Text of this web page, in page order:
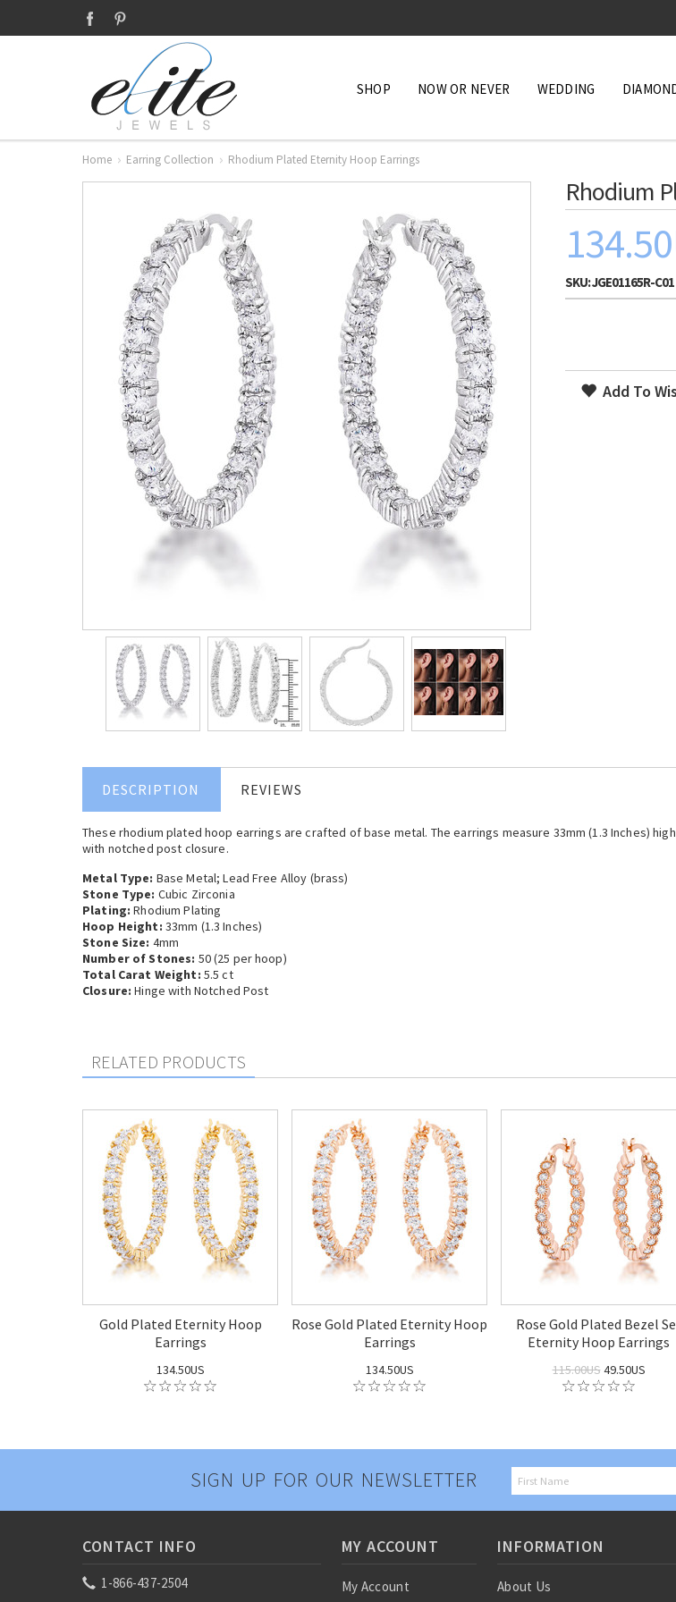
SHOP NOW OR NEVER WEDDING
Home Earring Collection Rhodium Plated Eternity Hoop Earrings
Rhodium
SKU:JGE01165R-C01
Add To
DESCRIPTION REVIEWS
These rhodium plated hoop earrings are crafted of base metal. The earrings measure 33mm (1.3 Inches)
with notched post closure.
Metal Type: Base Metal;Lead Free Alloy (brass)
Stone Type: Cubic Zirconia
Plating: Rhodium Plating
Hoop Height: 33mm (1.3 Inches)
Stone Size: 4mm
Number of Stones: 50 (25 per hoop)
Total Carat Weight: 5.5 ct
Closure: Hinge with Notched Post
RELATED PRODUCTS
Gold Plated Eternity Hoop
Earrings
134.50US
Rose Gold Plated Eternity Hoop
Earrings
134.50US
Rose Gold Plated Bezel
Eternity Hoop Earrings
115.00US49.50US
SIGN UP FOR OUR NEWSLETTER
CONTACT INFO
1-866-437-2504
MY ACCOUNT
My Account
INFORMATION
About Us